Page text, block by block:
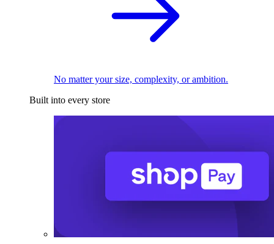
No matter your size, complexity, or ambition.
Built into every store